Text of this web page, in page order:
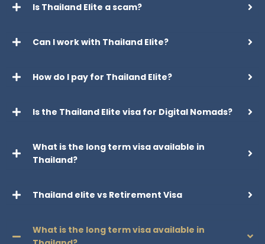
Is Thailand Elite a scam?
Can I work with Thailand Elite?
How do I pay for Thailand Elite?
Is the Thailand Elite visa for Digital Nomads?
What is the long term visa available in
Thailand?
Thailand elite vs Retirement Visa
What is the long term visa available in